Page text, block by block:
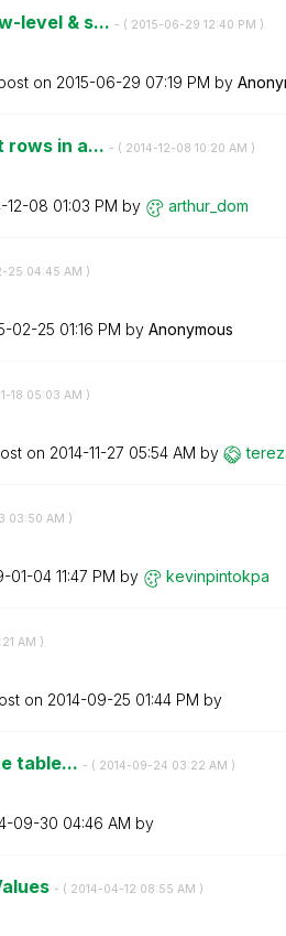
level & s... - ( ‎2015-06-29 12:40 PM )
on ‎2015-06-29 07:19 PM by
rows in a... - ( ‎2014-12-08 10:20 AM )
12-08 01:03 PM by arthur_dom
25 04:45 AM )
02-25 01:16 PM by Anonymous
18 05:03 AM )
on ‎2014-11-27 05:54 AM by
03:50 AM )
01-04 11:47 PM by kevinpintokpa
AM )
on ‎2014-09-25 01:44 PM by
table... - ( ‎2014-09-24 03:22 AM )
09-30 04:46 AM by
- ( ‎2014-04-12 08:55 AM )